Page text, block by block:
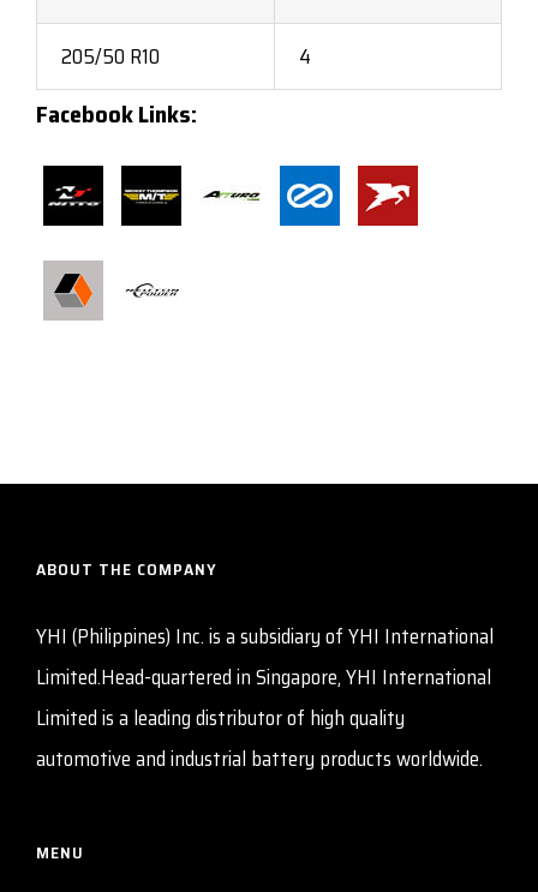
205/50 R10 4
Facebook Links:
ABOUT THE COMPANY
YHI (Philippines) Inc. is a subsidiary of YHI International
Limited.Head-quartered in Singapore, YHI International
Limited is a leading distributor of high quality
automotive and industrial battery products worldwide.
MENU